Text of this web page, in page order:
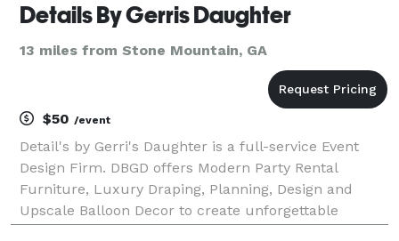
Details By Gerris Daughter
13 miles from Stone Mountain, GA
$50 /event
Detail's by Gerri's Daughter is a full-service Event
Design Firm. DBGD offers Modern Party Rental
Furniture, Luxury Draping, Planning, Design and
Upscale Balloon Decor to create unforgettable